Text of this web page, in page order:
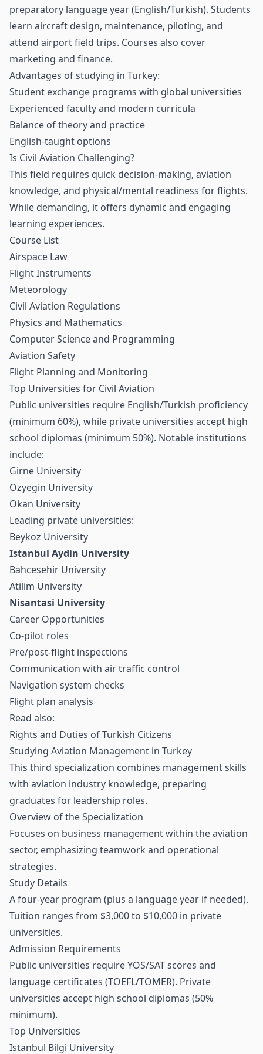
preparatory language year (English/Turkish). Students
learn aircraft design, maintenance, piloting, and
attend airport field trips. Courses also cover
marketing and finance.
Advantages of studying in Turkey:
Student exchange programs with global universities
Experienced faculty and modern curricula
Balance of theory and practice
English-taught options
Is Civil Aviation Challenging?
This field requires quick decision-making, aviation
knowledge, and physical/mental readiness for flights.
While demanding, it offers dynamic and engaging
learning experiences.
Course List
Airspace Law
Flight Instruments
Meteorology
Civil Aviation Regulations
Physics and Mathematics
Computer Science and Programming
Aviation Safety
Flight Planning and Monitoring
Top Universities for Civil Aviation
Public universities require English/Turkish proficiency
(minimum 60%), while private universities accept high
school diplomas (minimum 50%). Notable institutions
include:
Girne University
Ozyegin University
Okan University
Leading private universities:
Beykoz University
Istanbul Aydin University
Bahcesehir University
Atilim University
Nisantasi University
Career Opportunities
Co-pilot roles
Pre/post-flight inspections
Communication with air traffic control
Navigation system checks
Flight plan analysis
Read also:
Rights and Duties of Turkish Citizens
Studying Aviation Management in Turkey
This third specialization combines management skills
with aviation industry knowledge, preparing
graduates for leadership roles.
Overview of the Specialization
Focuses on business management within the aviation
sector, emphasizing teamwork and operational
strategies.
Study Details
A four-year program (plus a language year if needed).
Tuition ranges from $3,000 to $10,000 in private
universities.
Admission Requirements
Public universities require YÖS/SAT scores and
language certificates (TOEFL/TOMER). Private
universities accept high school diplomas (50%
minimum).
Top Universities
Istanbul Bilgi University